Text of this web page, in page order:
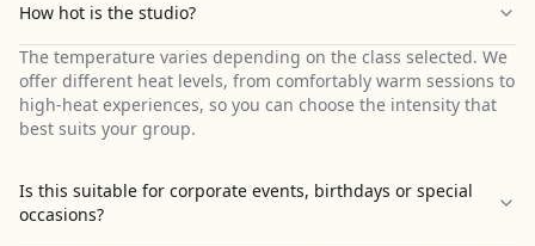
How hot is the studio?
The temperature varies depending on the class selected. We
offer different heat levels, from comfortably warm sessions to
high-heat experiences, so you can choose the intensity that
best suits your group.
Is this suitable for corporate events, birthdays or special
occasions?